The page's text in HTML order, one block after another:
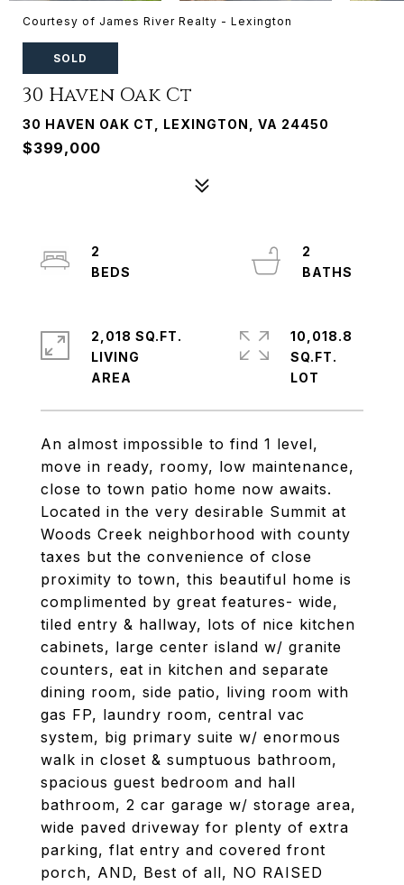
Courtesy of James River Realty - Lexington
SOLD
30 Haven Oak Ct
30 HAVEN OAK CT, LEXINGTON, VA 24450
$399,000
An almost impossible to find 1 level,
move in ready, roomy, low maintenance,
close to town patio home now awaits.
Located in the very desirable Summit at
Woods Creek neighborhood with county
taxes but the convenience of close
proximity to town, this beautiful home is
complimented by great features- wide,
tiled entry & hallway, lots of nice kitchen
cabinets, large center island w/ granite
counters, eat in kitchen and separate
dining room, side patio, living room with
gas FP, laundry room, central vac
system, big primary suite w/ enormous
walk in closet & sumptuous bathroom,
spacious guest bedroom and hall
bathroom, 2 car garage w/ storage area,
wide paved driveway for plenty of extra
parking, flat entry and covered front
porch, AND, Best of all, NO RAISED
2
2
2,018 SQ.FT.
LIVING
10,018.8
SQ.FT.